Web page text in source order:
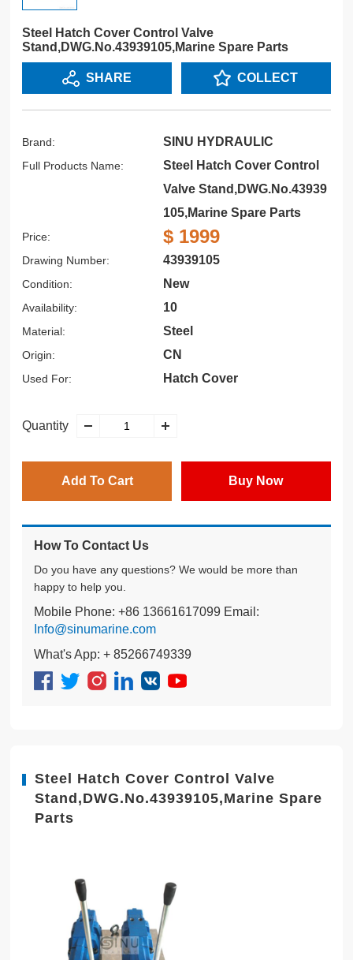
Steel Hatch Cover Control Valve
Stand,DWG.No.43939105,Marine Spare Parts
SHARE COLLECT
Brand: SINU HYDRAULIC
Full Products Name:
Steel Hatch Cover Control
Valve Stand,DWG.No.43939
105,Marine Spare Parts
Price: $ 1999
Drawing Number: 43939105
Condition: New
Availability: 10
Material: Steel
Origin: CN
Used For: Hatch Cover
Quantity
Add To Cart Buy Now
How To Contact Us
Do you have any questions? We would be more than
happy to help you.
Mobile Phone: +86 13661617099 Email:
Info@sinumarine.com
What's App: + 85266749339
Steel Hatch Cover Control Valve
Stand,DWG.No.43939105,Marine Spare
Parts